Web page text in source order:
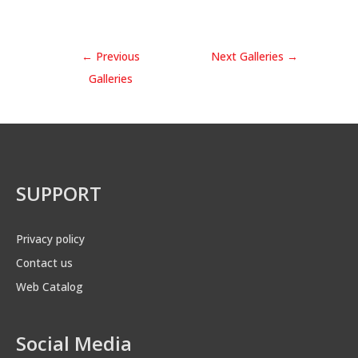
← Previous
Galleries
Next Galleries →
SUPPORT
Privacy policy
Contact us
Web Catalog
Social Media